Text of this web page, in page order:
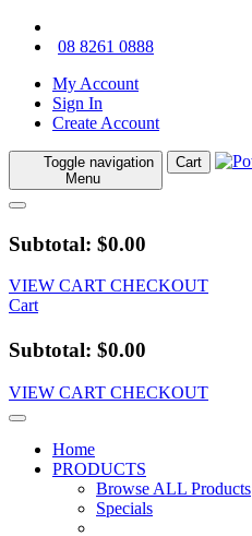
08 8261 0888
My Account
Sign In
Create Account
Toggle navigation
Menu
Cart
Subtotal: $0.00
VIEW CART CHECKOUT
Cart
Subtotal: $0.00
VIEW CART CHECKOUT
Home
PRODUCTS
Browse ALL Products
Specials